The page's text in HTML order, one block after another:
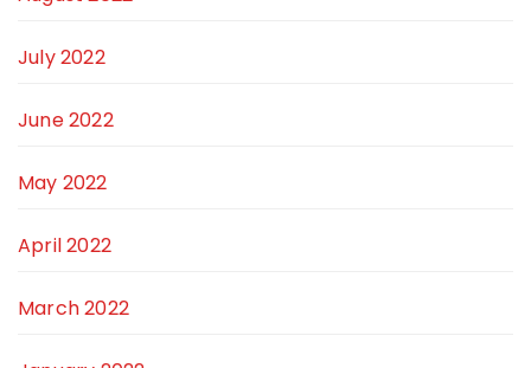
July 2022
June 2022
May 2022
April 2022
March 2022